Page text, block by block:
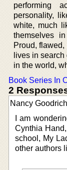
performing
personality,
white, much
themselves
Proud,
lives in
in the world,
Book Series In
2
Nancy
I am
Cynthia
school, My
other authors